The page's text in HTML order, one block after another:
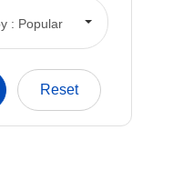
: Popular